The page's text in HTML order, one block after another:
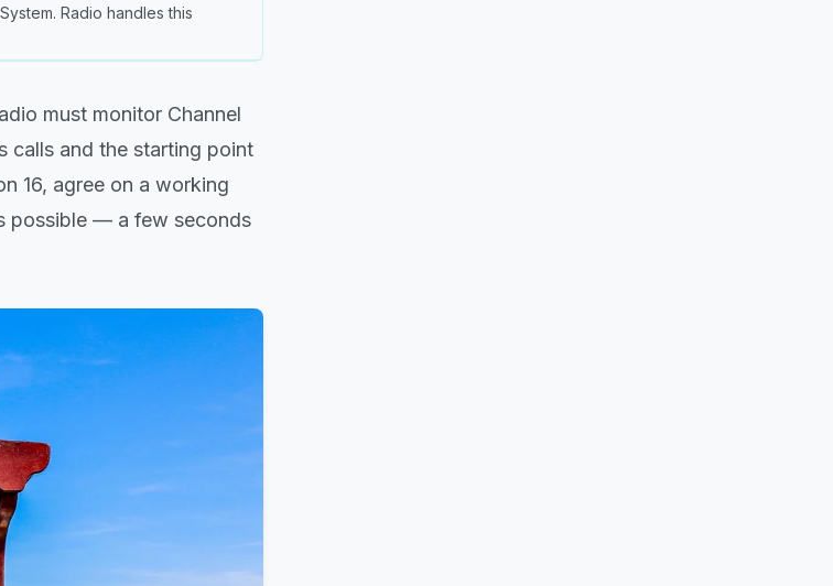
Radio handles this
must monitor Channel
calls and the starting point
16, agree on a working
possible — a few seconds